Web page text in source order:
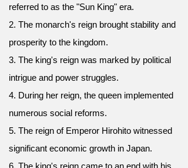
referred to as the "Sun King" era.
2. The monarch's reign brought stability and
prosperity to the kingdom.
3. The king's reign was marked by political
intrigue and power struggles.
4. During her reign, the queen implemented
numerous social reforms.
5. The reign of Emperor Hirohito witnessed
significant economic growth in Japan.
6. The king's reign came to an end with his